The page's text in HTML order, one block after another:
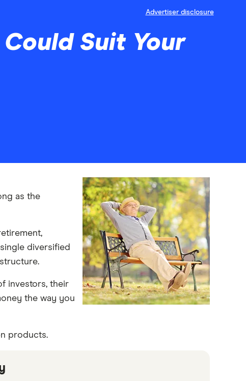
Advertiser disclosure
Suit Your
as the
diversified
investors, their
the way you
products.